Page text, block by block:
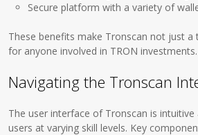
Secure platform with a variety of
These benefits make Tronscan not just a
for anyone involved in TRON investments.
Navigating the Tronscan
The user interface of Tronscan is
users at varying skill levels. Key